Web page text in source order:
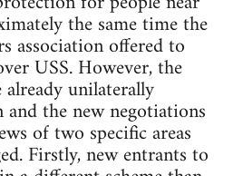
the same time the
association offered to
USS. However, the
unilaterally
the new negotiations
of two specific areas
Firstly, new entrants to